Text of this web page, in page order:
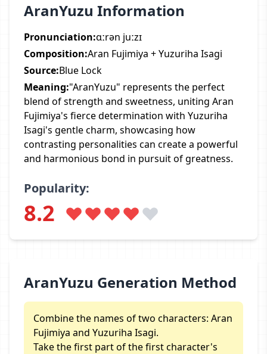
AranYuzu Information
Pronunciation:ɑːrən juːzɪ
Composition:Aran Fujimiya + Yuzuriha Isagi
Source:Blue Lock
Meaning:"AranYuzu" represents the perfect
blend of strength and sweetness, uniting Aran
Fujimiya's fierce determination with Yuzuriha
Isagi's gentle charm, showcasing how
contrasting personalities can create a powerful
and harmonious bond in pursuit of greatness.
Popularity:
8.2
AranYuzu Generation Method
Combine the names of two characters: Aran
Fujimiya and Yuzuriha Isagi.
Take the first part of the first character's